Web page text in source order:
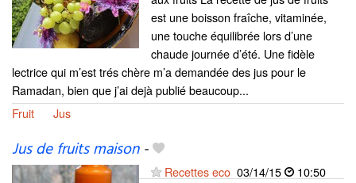
est une boisson fraîche, vitaminée,
une touche équilibrée lors d’une
chaude journée d’été. Une fidèle
lectrice qui m’est trés chère m’a demandée des jus pour le
Ramadan, bien que j’ai dejà publié beaucoup...
Fruit
Jus
Jus de fruits maison-
Recettes eco 03/14/15
10:50